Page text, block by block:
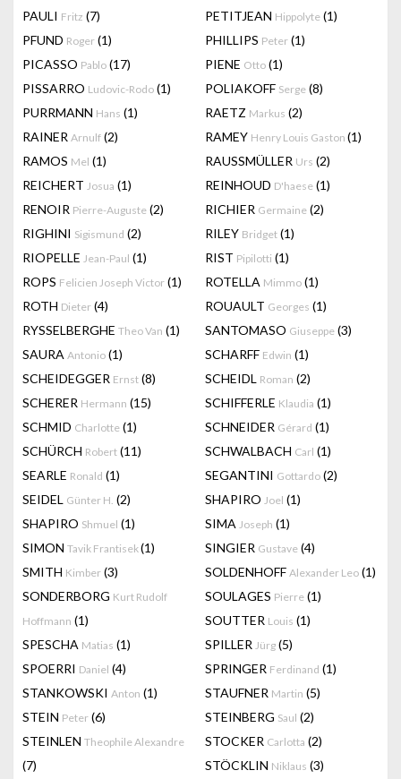
PAULI Fritz (7) PETITJEAN Hippolyte (1)
PFUND Roger (1) PHILLIPS Peter (1)
PICASSO Pablo (17) PIENE Otto (1)
PISSARRO Ludovic-Rodo (1) POLIAKOFF Serge (8)
PURRMANN Hans (1) RAETZ Markus (2)
RAINER Arnulf (2) RAMEY Henry Louis Gaston (1)
RAMOS Mel (1) RAUSSMÜLLER Urs (2)
REICHERT Josua (1) REINHOUD D'haese (1)
RENOIR Pierre-Auguste (2) RICHIER Germaine (2)
RIGHINI Sigismund (2) RILEY Bridget (1)
RIOPELLE Jean-Paul (1) RIST Pipilotti (1)
ROPS Felicien Joseph Victor (1) ROTELLA Mimmo (1)
ROTH Dieter (4) ROUAULT Georges (1)
RYSSELBERGHE Theo Van (1) SANTOMASO Giuseppe (3)
SAURA Antonio (1) SCHARFF Edwin (1)
SCHEIDEGGER Ernst (8) SCHEIDL Roman (2)
SCHERER Hermann (15) SCHIFFERLE Klaudia (1)
SCHMID Charlotte (1) SCHNEIDER Gérard (1)
SCHÜRCH Robert (11) SCHWALBACH Carl (1)
SEARLE Ronald (1) SEGANTINI Gottardo (2)
SEIDEL Günter H. (2) SHAPIRO Joel (1)
SHAPIRO Shmuel (1) SIMA Joseph (1)
SIMON Tavik Frantisek(1) SINGIER Gustave (4)
SMITH Kimber (3) SOLDENHOFF Alexander Leo (1)
SONDERBORG Kurt Rudolf
Hoffmann (1)
SOULAGES Pierre (1)
SOUTTER Louis (1)
SPESCHA Matias (1) SPILLER Jürg (5)
SPOERRI Daniel (4) SPRINGER Ferdinand (1)
STANKOWSKI Anton (1) STAUFNER Martin (5)
STEIN Peter (6) STEINBERG Saul (2)
STEINLEN Theophile Alexandre
(7)
STOCKER Carlotta (2)
STÖCKLIN Niklaus (3)